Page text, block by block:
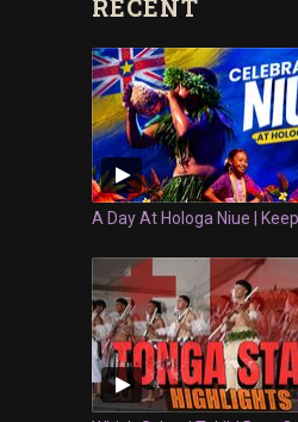
RECENT